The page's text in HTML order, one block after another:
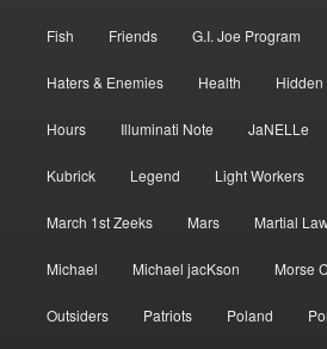
Fish Friends G.I. Joe Program
Haters & Enemies Health
Hours Illuminati Note JaNELLe
Kubrick Legend Light Workers
March 1st Zeeks Mars Martial
Michael Michael jacKson Morse
Outsiders Patriots Poland